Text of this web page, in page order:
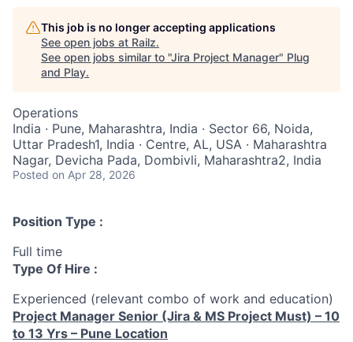
This job is no longer accepting applications
See open jobs at Railz.
See open jobs similar to "Jira Project Manager" Plug
and Play.
Operations
India · Pune, Maharashtra, India · Sector 66, Noida,
Uttar Pradesh1, India · Centre, AL, USA · Maharashtra
Nagar, Devicha Pada, Dombivli, Maharashtra2, India
Posted on Apr 28, 2026
Position Type :
Full time
Type Of Hire :
Experienced (relevant combo of work and education)
Project Manager Senior (Jira & MS Project Must) – 10
to 13 Yrs – Pune Location